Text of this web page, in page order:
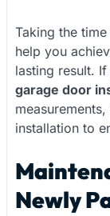
Taking the
help you
lasting result.
garage door
installation to
Newly